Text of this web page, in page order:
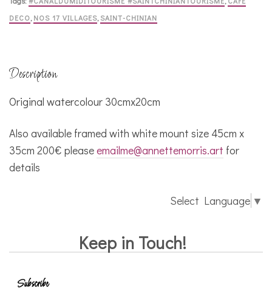
DECO, NOS 17 VILLAGES, SAINT-CHINIAN
Description
Original watercolour 30cmx20cm
Also available framed with white mount size 45cm x
35cm 200€ pleaseemailme@annettemorris.art for
details
Select Language ▼
Keep in Touch!
Subscribe